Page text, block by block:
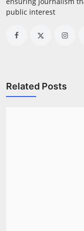
public interest
Related Posts